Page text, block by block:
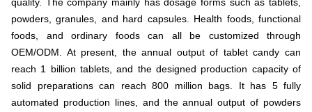
powders, granules, and hard capsules. Health foods, functional
foods, and ordinary foods can all be customized through
OEM/ODM. At present, the annual output of tablet candy can
reach 1 billion tablets, and the designed production capacity of
solid preparations can reach 800 million bags. It has 5 fully
automated production lines, and the annual output of powders